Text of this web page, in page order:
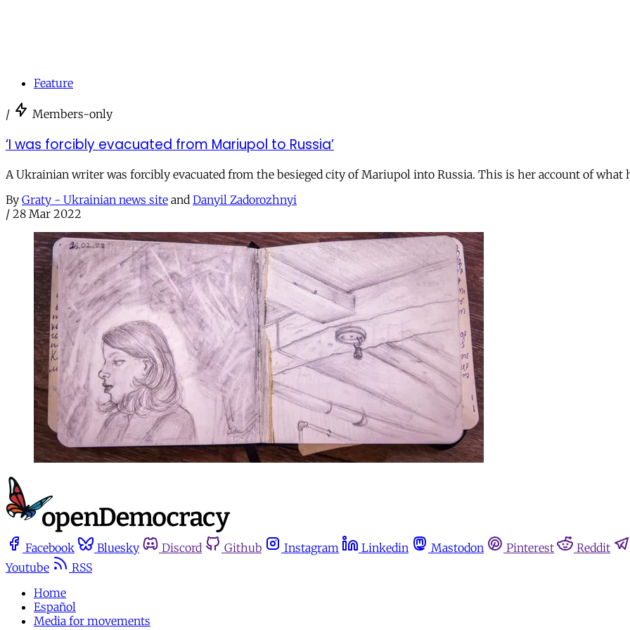
Feature
/ Members-only
‘I was forcibly evacuated from Mariupol to Russia’
A Ukrainian writer was forcibly evacuated from the besieged city of Mariupol into Russia. This is her account of what
By Graty - Ukrainian news site and Danyil Zadorozhnyi
/ 28 Mar 2022
Facebook Bluesky Discord Github Instagram Linkedin Mastodon Pinterest Reddit
Youtube
RSS
Home
Español
Media for movements